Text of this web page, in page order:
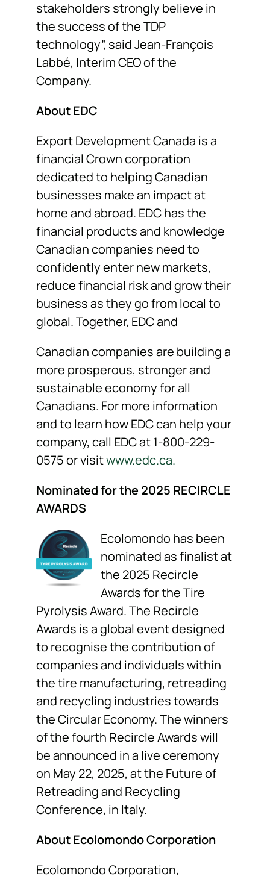
stakeholders strongly believe in
the success of the TDP
technology”, said Jean-François
Labbé, Interim CEO of the
Company.
About EDC
Export Development Canada is a
financial Crown corporation
dedicated to helping Canadian
businesses make an impact at
home and abroad. EDC has the
financial products and knowledge
Canadian companies need to
confidently enter new markets,
reduce financial risk and grow their
business as they go from local to
global. Together, EDC and
Canadian companies are building a
more prosperous, stronger and
sustainable economy for all
Canadians. For more information
and to learn how EDC can help your
company, call EDC at 1-800-229-
0575 or visitwww.edc.ca.
Nominated for the 2025 RECIRCLE
AWARDS
Ecolomondo has been
nominated as finalist at
the 2025 Recircle
Awards for the Tire
Pyrolysis Award. The Recircle
Awards is a global event designed
to recognise the contribution of
companies and individuals within
the tire manufacturing, retreading
and recycling industries towards
the Circular Economy. The winners
of the fourth Recircle Awards will
be announced in a live ceremony
on May 22, 2025, at the Future of
Retreading and Recycling
Conference, in Italy.
About Ecolomondo Corporation
Ecolomondo Corporation,